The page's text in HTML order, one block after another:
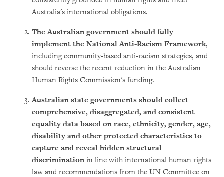
Australia's international obligations.
The Australian government should fully
implement the National Anti-Racism Framework,
including community-based anti-racism strategies, and
should reverse the recent reduction in the Australian
Human Rights Commission's funding.
Australian state governments should collect
comprehensive, disaggregated, and consistent
equality data based on race, ethnicity, gender, age,
disability and other protected characteristics to
capture and reveal hidden structural
discrimination in line with international human rights
law and recommendations from the UN Committee on